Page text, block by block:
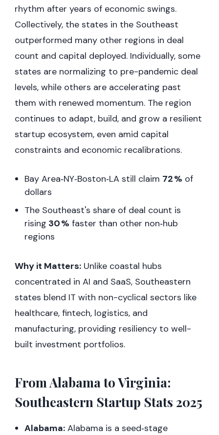
rhythm after years of economic swings.
Collectively, the states in the Southeast
outperformed many other regions in deal
count and capital deployed. Individually, some
states are normalizing to pre-pandemic deal
levels, while others are accelerating past
them with renewed momentum. The region
continues to adapt, build, and grow a resilient
startup ecosystem, even amid capital
constraints and economic recalibrations.
Bay Area‑NY‑Boston‑LA still claim 72 % of
dollars
The Southeast's share of deal count is
rising 30 % faster than other non‑hub
regions
Why it Matters: Unlike coastal hubs
concentrated in AI and SaaS, Southeastern
states blend IT with non-cyclical sectors like
healthcare, fintech, logistics, and
manufacturing, providing resiliency to well-
built investment portfolios.
From Alabama to Virginia:
Southeastern Startup Stats 2025
Alabama: Alabama is a seed‑stage